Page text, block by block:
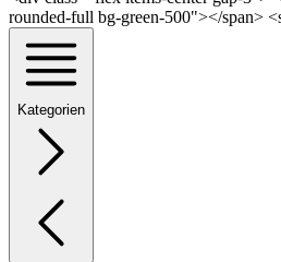
rounded-full bg-green-500"></span>
Kategorien